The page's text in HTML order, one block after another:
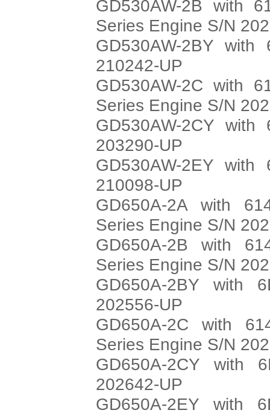
GD530AW-2B with
Series Engine S/N
GD530AW-2BY
210242-UP
GD530AW-2C with
Series Engine S/N
GD530AW-2CY
203290-UP
GD530AW-2EY
210098-UP
GD650A-2A with
Series Engine S/N
GD650A-2B with
Series Engine S/N
GD650A-2BY with
202556-UP
GD650A-2C with
Series Engine S/N
GD650A-2CY with
202642-UP
GD650A-2EY with